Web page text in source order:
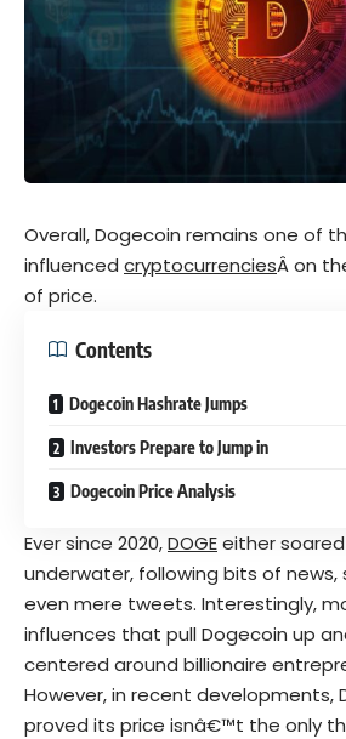
Overall, Dogecoin remains one of
influenced cryptocurrenciesÂ on
of price.
Contents
Dogecoin Hashrate Jumps
Investors Prepare to Jump in
Dogecoin Price Analysis
Ever since 2020,DOGEeither
underwater, following bits of news,
even mere tweets. Interestingly,
influences that pull Dogecoin up
centered around billionaire
However, in recent developments,
proved its price isnâ€™t the only